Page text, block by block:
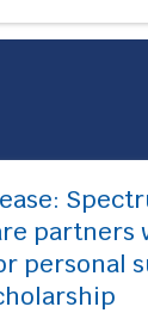
partners
personal